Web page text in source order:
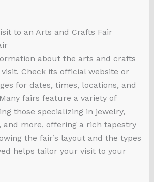
to an Arts and Crafts Fair
about the arts and crafts
Check its official website or
for dates, times, locations, and
fairs feature a variety of
those specializing in jewelry,
and more, offering a rich tapestry
the fair’s layout and the types
helps tailor your visit to your